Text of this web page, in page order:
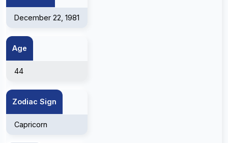
December 22, 1981
Age
44
Zodiac Sign
Capricorn